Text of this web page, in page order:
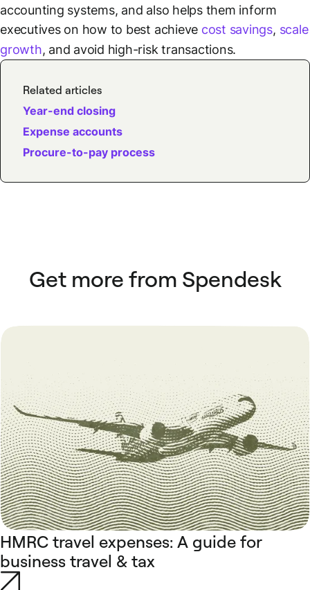
accounting systems, and also helps them inform
executives on how to best achieve cost savings, scale
growth, and avoid high-risk transactions.
Related articles
Year-end closing
Expense accounts
Procure-to-pay process
Get more from Spendesk
HMRC travel expenses: A guide for
business travel & tax